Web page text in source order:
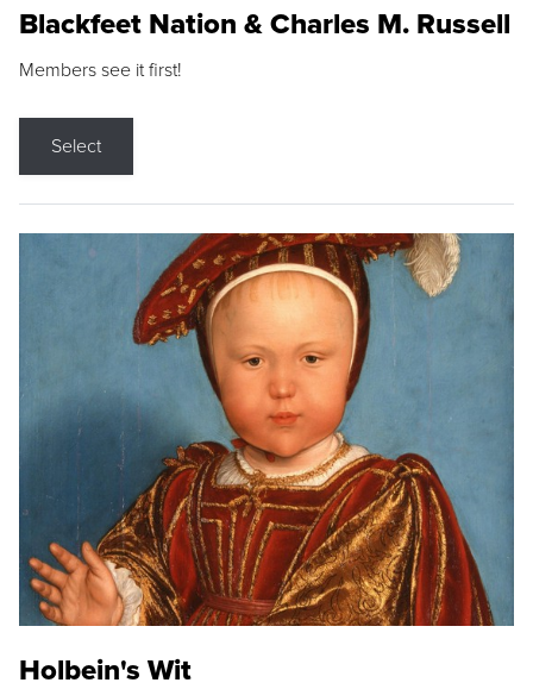
Blackfeet Nation & Charles M. Russell
Members see it first!
Select
Holbein's Wit